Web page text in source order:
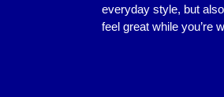
everyday style, but
feel great while you’re